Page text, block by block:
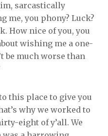
sarcastically
me, you phony? Luck?
How nice of you, you
wishing me a one-
be much worse than
this place to give you
why we worked to
eight of y’all. We